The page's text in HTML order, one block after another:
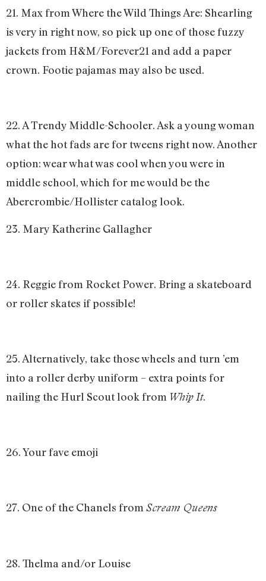
21. Max from Where the Wild Things Are: Shearling
is very in right now, so pick up one of those fuzzy
jackets from H&M/Forever21 and add a paper
crown. Footie pajamas may also be used.
22. A Trendy Middle-Schooler. Ask a young woman
what the hot fads are for tweens right now. Another
option: wear what was cool when you were in
middle school, which for me would be the
Abercrombie/Hollister catalog look.
23. Mary Katherine Gallagher
24. Reggie from Rocket Power. Bring a skateboard
or roller skates if possible!
25. Alternatively, take those wheels and turn ’em
into a roller derby uniform – extra points for
nailing the Hurl Scout look from Whip It.
26. Your fave emoji
27. One of the Chanels from Scream Queens
28. Thelma and/or Louise